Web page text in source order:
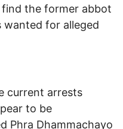
the former abbot
wanted for alleged
current arrests
to be
Phra Dhammachayo